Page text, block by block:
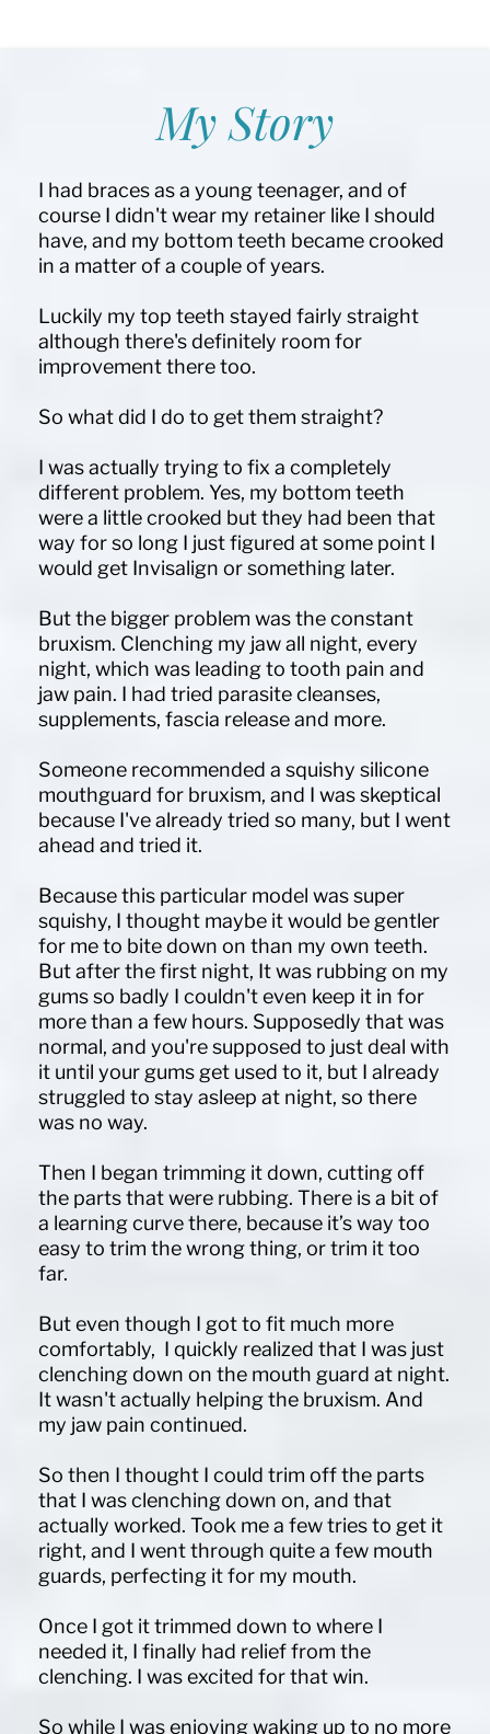
My Story
I had braces as a young teenager, and of
course I didn't wear my retainer like I should
have, and my bottom teeth became crooked
in a matter of a couple of years.
Luckily my top teeth stayed fairly straight
although there's definitely room for
improvement there too.
So what did I do to get them straight?
I was actually trying to fix a completely
different problem. Yes, my bottom teeth
were a little crooked but they had been that
way for so long I just figured at some point I
would get Invisalign or something later.
But the bigger problem was the constant
bruxism. Clenching my jaw all night, every
night, which was leading to tooth pain and
jaw pain. I had tried parasite cleanses,
supplements, fascia release and more.
Someone recommended a squishy silicone
mouthguard for bruxism, and I was skeptical
because I've already tried so many, but I went
ahead and tried it.
Because this particular model was super
squishy, I thought maybe it would be gentler
for me to bite down on than my own teeth.
But after the first night, It was rubbing on my
gums so badly I couldn't even keep it in for
more than a few hours. Supposedly that was
normal, and you're supposed to just deal with
it until your gums get used to it, but I already
struggled to stay asleep at night, so there
was no way.
Then I began trimming it down, cutting off
the parts that were rubbing. There is a bit of
a learning curve there, because it’s way too
easy to trim the wrong thing, or trim it too
far.
But even though I got to fit much more
comfortably, I quickly realized that I was just
clenching down on the mouth guard at night.
It wasn't actually helping the bruxism. And
my jaw pain continued.
So then I thought I could trim off the parts
that I was clenching down on, and that
actually worked. Took me a few tries to get it
right, and I went through quite a few mouth
guards, perfecting it for my mouth.
Once I got it trimmed down to where I
needed it, I finally had relief from the
clenching. I was excited for that win.
So while I was enjoying waking up to no more